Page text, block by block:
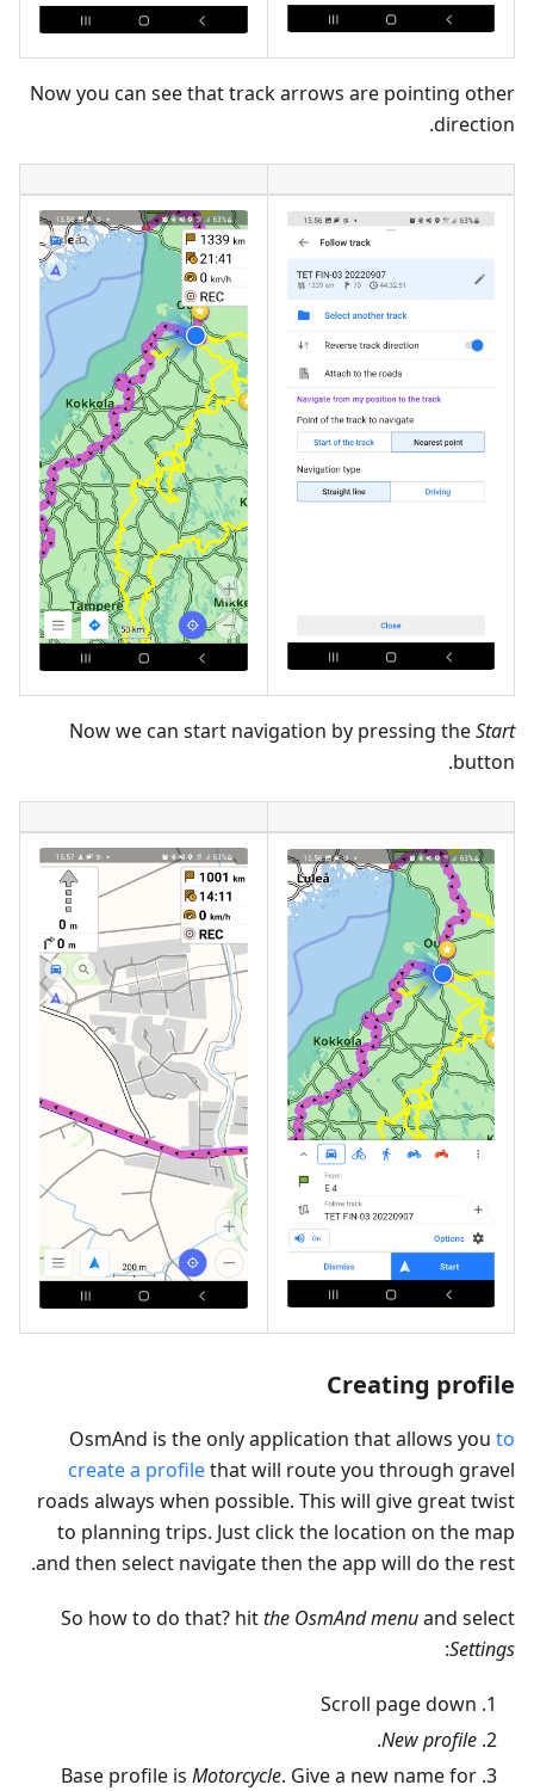
Now you can see that track arrows are pointing other
direction.
Now we can start navigation by pressing theStart
button.
Creating profile
OsmAnd is the only application that allows you to
create a profilethat will route you through gravel
roads always when possible. This will give great twist
to planning trips. Just click the location on the map
and then select navigate then the app will do the rest.
So how to do that? hitthe OsmAnd menuand select
Settings
:
Scroll page down
New profile
.
Base profile is Motorcycle. Give a new name for